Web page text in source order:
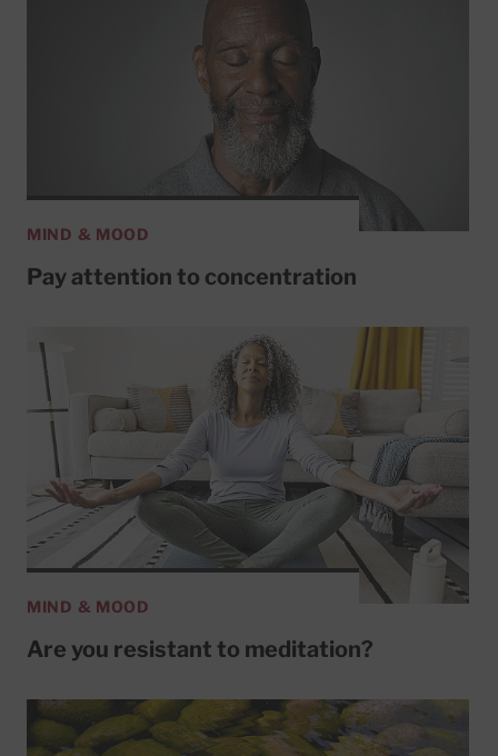
MIND & MOOD
Pay attention to concentration
MIND & MOOD
Are you resistant to meditation?